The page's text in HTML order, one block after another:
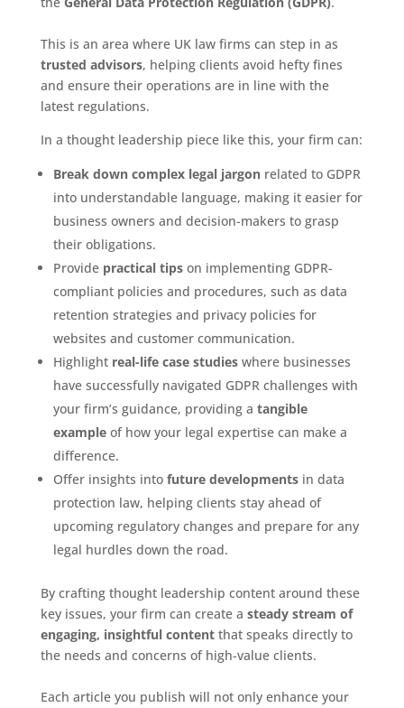
This is an area where UK law firms can step in as
trusted advisors, helping clients avoid hefty fines
and ensure their operations are in line with the
latest regulations.
In a thought leadership piece like this, your firm can:
Break down complex legal jargonrelated to GDPR
into understandable language, making it easier for
business owners and decision-makers to grasp
their obligations.
Provide practical tipson implementing GDPR-
compliant policies and procedures, such as data
retention strategies and privacy policies for
websites and customer communication.
Highlight real-life case studieswhere businesses
have successfully navigated GDPR challenges with
your firm’s guidance, providing a tangible
exampleof how your legal expertise can make a
difference.
Offer insights into future developmentsin data
protection law, helping clients stay ahead of
upcoming regulatory changes and prepare for any
legal hurdles down the road.
By crafting thought leadership content around these
key issues, your firm can create a steady stream of
engaging, insightful contentthat speaks directly to
the needs and concerns of high-value clients.
Each article you publish will not only enhance your